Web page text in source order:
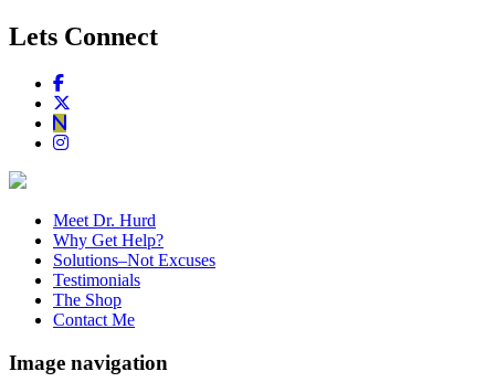
Lets Connect
Meet Dr. Hurd
Why Get Help?
Solutions–Not Excuses
Testimonials
The Shop
Contact Me
Image navigation